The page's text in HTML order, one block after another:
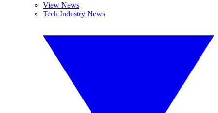
View News
Tech Industry News